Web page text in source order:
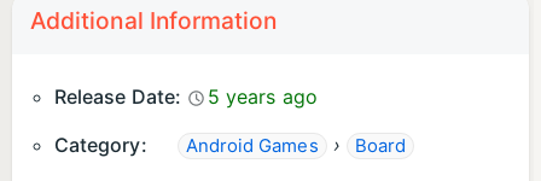
Additional Information
Release Date:
5 years ago
Category:
Android Games › Board